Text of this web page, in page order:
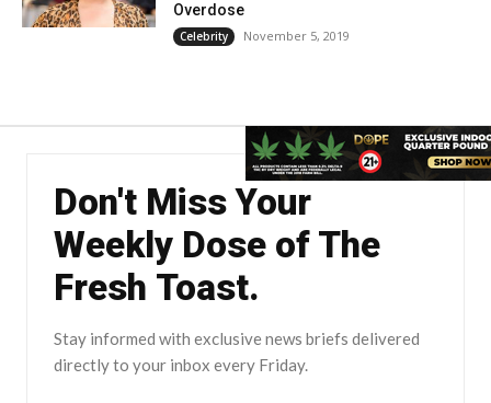
Overdose
Celebrity November 5, 2019
Don't Miss Your
Weekly Dose of The
Fresh Toast.
Stay informed with exclusive news briefs delivered
directly to your inbox every Friday.